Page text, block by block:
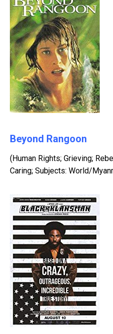
Beyond Rangoon
(Human Rights; Grieving;
Caring; Subjects: World/